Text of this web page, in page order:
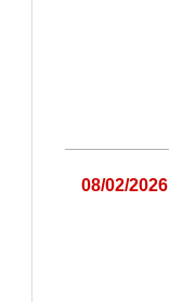
08/02/2026